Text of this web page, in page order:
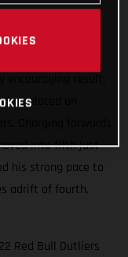
has placed an
into fifth just
his strong pace to
adrift of fourth.
Red Bull Outliers